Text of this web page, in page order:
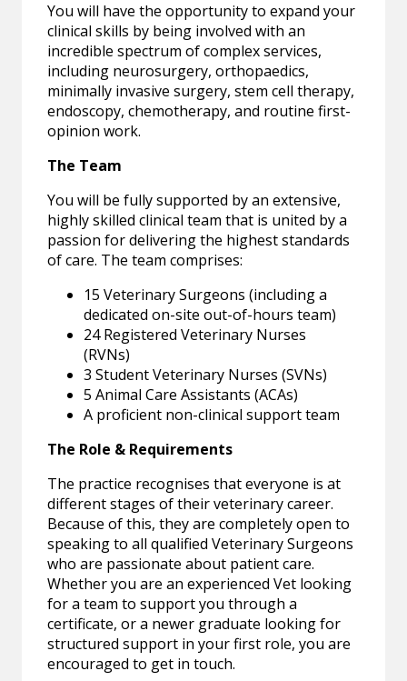
You will have the opportunity to expand your
clinical skills by being involved with an
incredible spectrum of complex services,
including neurosurgery, orthopaedics,
minimally invasive surgery, stem cell therapy,
endoscopy, chemotherapy, and routine first-
opinion work.
The Team
You will be fully supported by an extensive,
highly skilled clinical team that is united by a
passion for delivering the highest standards
of care. The team comprises:
15 Veterinary Surgeons (including a
dedicated on-site out-of-hours team)
24 Registered Veterinary Nurses
(RVNs)
3 Student Veterinary Nurses (SVNs)
5 Animal Care Assistants (ACAs)
A proficient non-clinical support team
The Role & Requirements
The practice recognises that everyone is at
different stages of their veterinary career.
Because of this, they are completely open to
speaking to all qualified Veterinary Surgeons
who are passionate about patient care.
Whether you are an experienced Vet looking
for a team to support you through a
certificate, or a newer graduate looking for
structured support in your first role, you are
encouraged to get in touch.